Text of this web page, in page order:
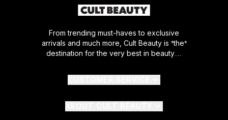
From trending must-haves to exclusive
arrivals and much more, Cult Beauty is *the*
destination for the very best in beauty…